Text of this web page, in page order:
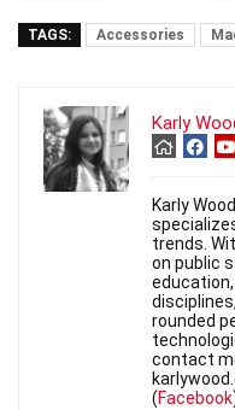
TAGS: Accessories
Karly
Karly
trends.
on public
rounded
contact
(Facebook